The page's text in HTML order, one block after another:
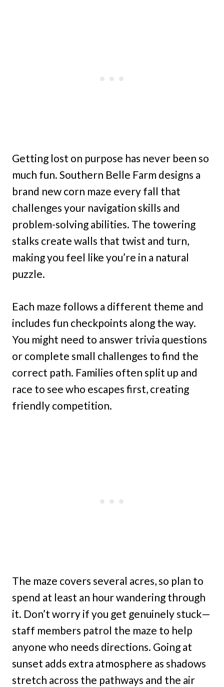
Getting lost on purpose has never been so
much fun. Southern Belle Farm designs a
brand new corn maze every fall that
challenges your navigation skills and
problem-solving abilities. The towering
stalks create walls that twist and turn,
making you feel like you’re in a natural
puzzle.
Each maze follows a different theme and
includes fun checkpoints along the way.
You might need to answer trivia questions
or complete small challenges to find the
correct path. Families often split up and
race to see who escapes first, creating
friendly competition.
The maze covers several acres, so plan to
spend at least an hour wandering through
it. Don’t worry if you get genuinely stuck—
staff members patrol the maze to help
anyone who needs directions. Going at
sunset adds extra atmosphere as shadows
stretch across the pathways and the air